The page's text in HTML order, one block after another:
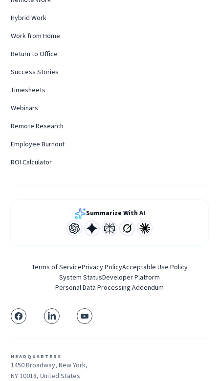
Hybrid Work
Work from Home
Return to Office
Success Stories
Timesheets
Webinars
Remote Research
Employee Burnout
ROI Calculator
Summarize With AI
Terms of ServicePrivacy PolicyAcceptable Use Policy
System StatusDeveloper Platform
Personal Data Processing Addendum
HEADQUARTERS
1450 Broadway, New York,
NY 10018, United States